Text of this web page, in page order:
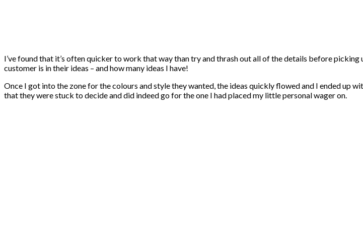
I’ve found that it’s often quicker to work that way than try and thrash out all of the details before
customer is in their ideas – and how many ideas I have!
Once I got into the zone for the colours and style they wanted, the ideas quickly flowed and I ended up
that they were stuck to decide and did indeed go for the one I had placed my little personal wager on.